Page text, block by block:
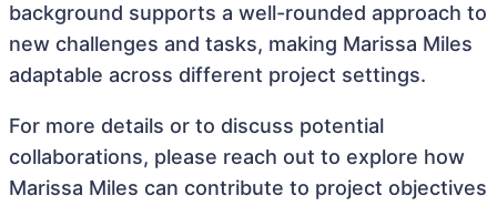
background supports a well-rounded approach to
new challenges and tasks, making Marissa Miles
adaptable across different project settings.
For more details or to discuss potential
collaborations, please reach out to explore how
Marissa Miles can contribute to project objectives